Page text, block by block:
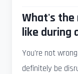
What's the
like during
You're not
definitely be